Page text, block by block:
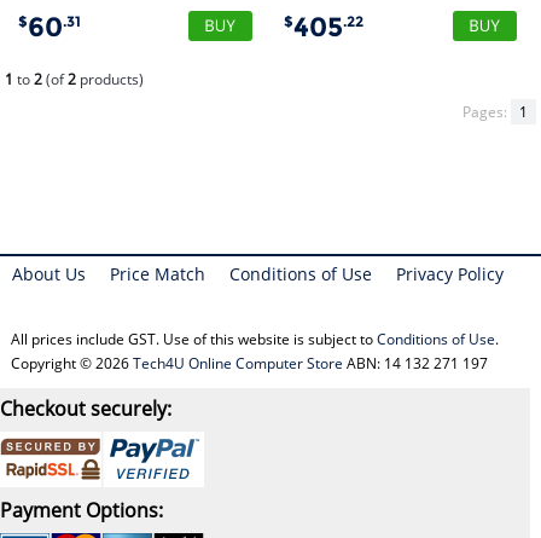
$60.31 $405.22
1 to2(of2 products)
Pages:
1
About Us Price Match Conditions of Use Privacy Policy
All prices include GST. Use of this website is subject toConditions of Use.
Copyright © 2026Tech4U Online Computer Store ABN: 14 132 271 197
Checkout securely:
Payment Options: